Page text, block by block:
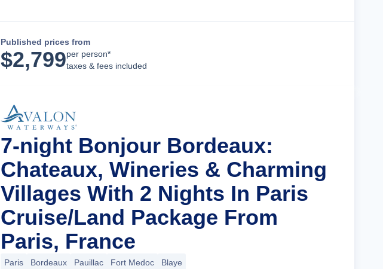
Published prices from
$2,799per person*
taxes & fees included
7-night Bonjour Bordeaux:
Chateaux, Wineries & Charming
Villages With 2 Nights In Paris
Cruise/Land Package From
Paris, France
Paris Bordeaux Pauillac Fort Medoc Blaye